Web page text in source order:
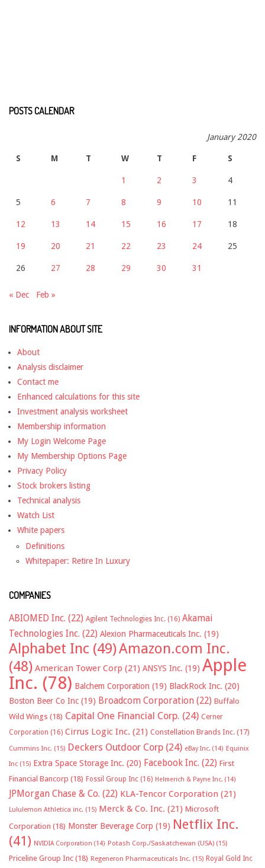
POSTS CALENDAR
January 2020
S M T W T F S
1 2 3 4
5 6 7 8 9 10 11
12 13 14 15 16 17 18
19 20 21 22 23 24 25
26 27 28 29 30 31
« Dec Feb »
INFORMATION ABOUT SITE
About
Analysis disclaimer
Contact me
Enhanced calculations for this site
Investment analysis worksheet
Membership information
My Login Welcome Page
My Membership Options Page
Privacy Policy
Stock brokers listing
Technical analysis
Watch List
White papers
Definitions
Whitepaper: Retire In Luxury
COMPANIES
ABIOMED Inc. (22) Agilent Technologies Inc. (16) Akamai
Technologies Inc. (22) Alexion Pharmaceuticals Inc. (19)
Alphabet Inc (49)Amazon.com Inc.
(48) American Tower Corp (21) ANSYS Inc. (19) Apple
Inc. (78) Balchem Corporation (19) BlackRock Inc. (20)
Boston Beer Co Inc (19) Broadcom Corporation (22) Buffalo
Wild Wings (18) Capital One Financial Corp. (24) Cerner
Corporation (16) Cirrus Logic Inc. (21) Constellation Brands Inc. (17)
Cummins Inc. (15) Deckers Outdoor Corp (24) eBay Inc. (14) Equinix
Inc (15) Extra Space Storage Inc. (20) Facebook Inc. (22) First
Financial Bancorp (18) Fossil Group Inc (16) Helmerich & Payne Inc. (14)
JPMorgan Chase & Co. (22) KLA-Tencor Corporation (21)
Lululemon Athletica inc. (15) Merck & Co. Inc. (21) Microsoft
Corporation (18) Monster Beverage Corp (19) Netflix Inc.
(41) NVIDIA Corporation (14) Potash Corp./Saskatchewan (USA) (15)
Priceline Group Inc (18) Regeneron Pharmaceuticals Inc. (15) Royal Gold Inc